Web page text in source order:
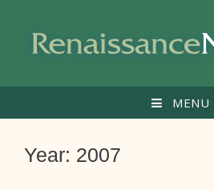
content
MENU
Year: 2007